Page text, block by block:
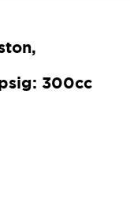
300cc